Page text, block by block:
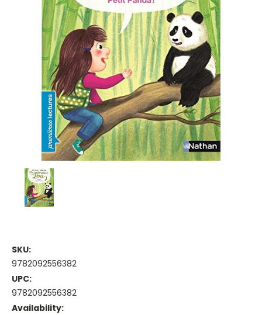
SKU:
9782092556382
UPC:
9782092556382
Availability: